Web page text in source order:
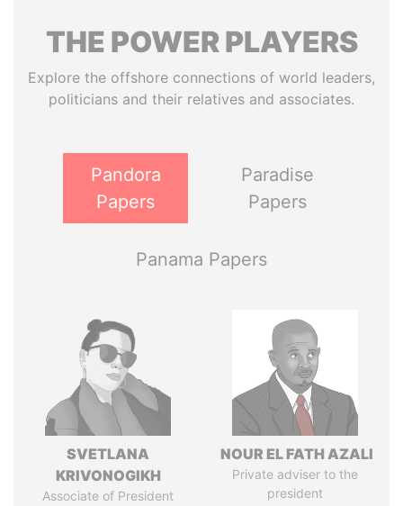
THE POWERPLAYERS
Explore the offshore connections of world leaders,
politicians and their relatives and associates.
Pandora
Papers
Paradise
Papers
Panama Papers
SVETLANA
KRIVONOGIKH
Associate of President
NOUR EL FATH AZALI
Private adviser to the
president